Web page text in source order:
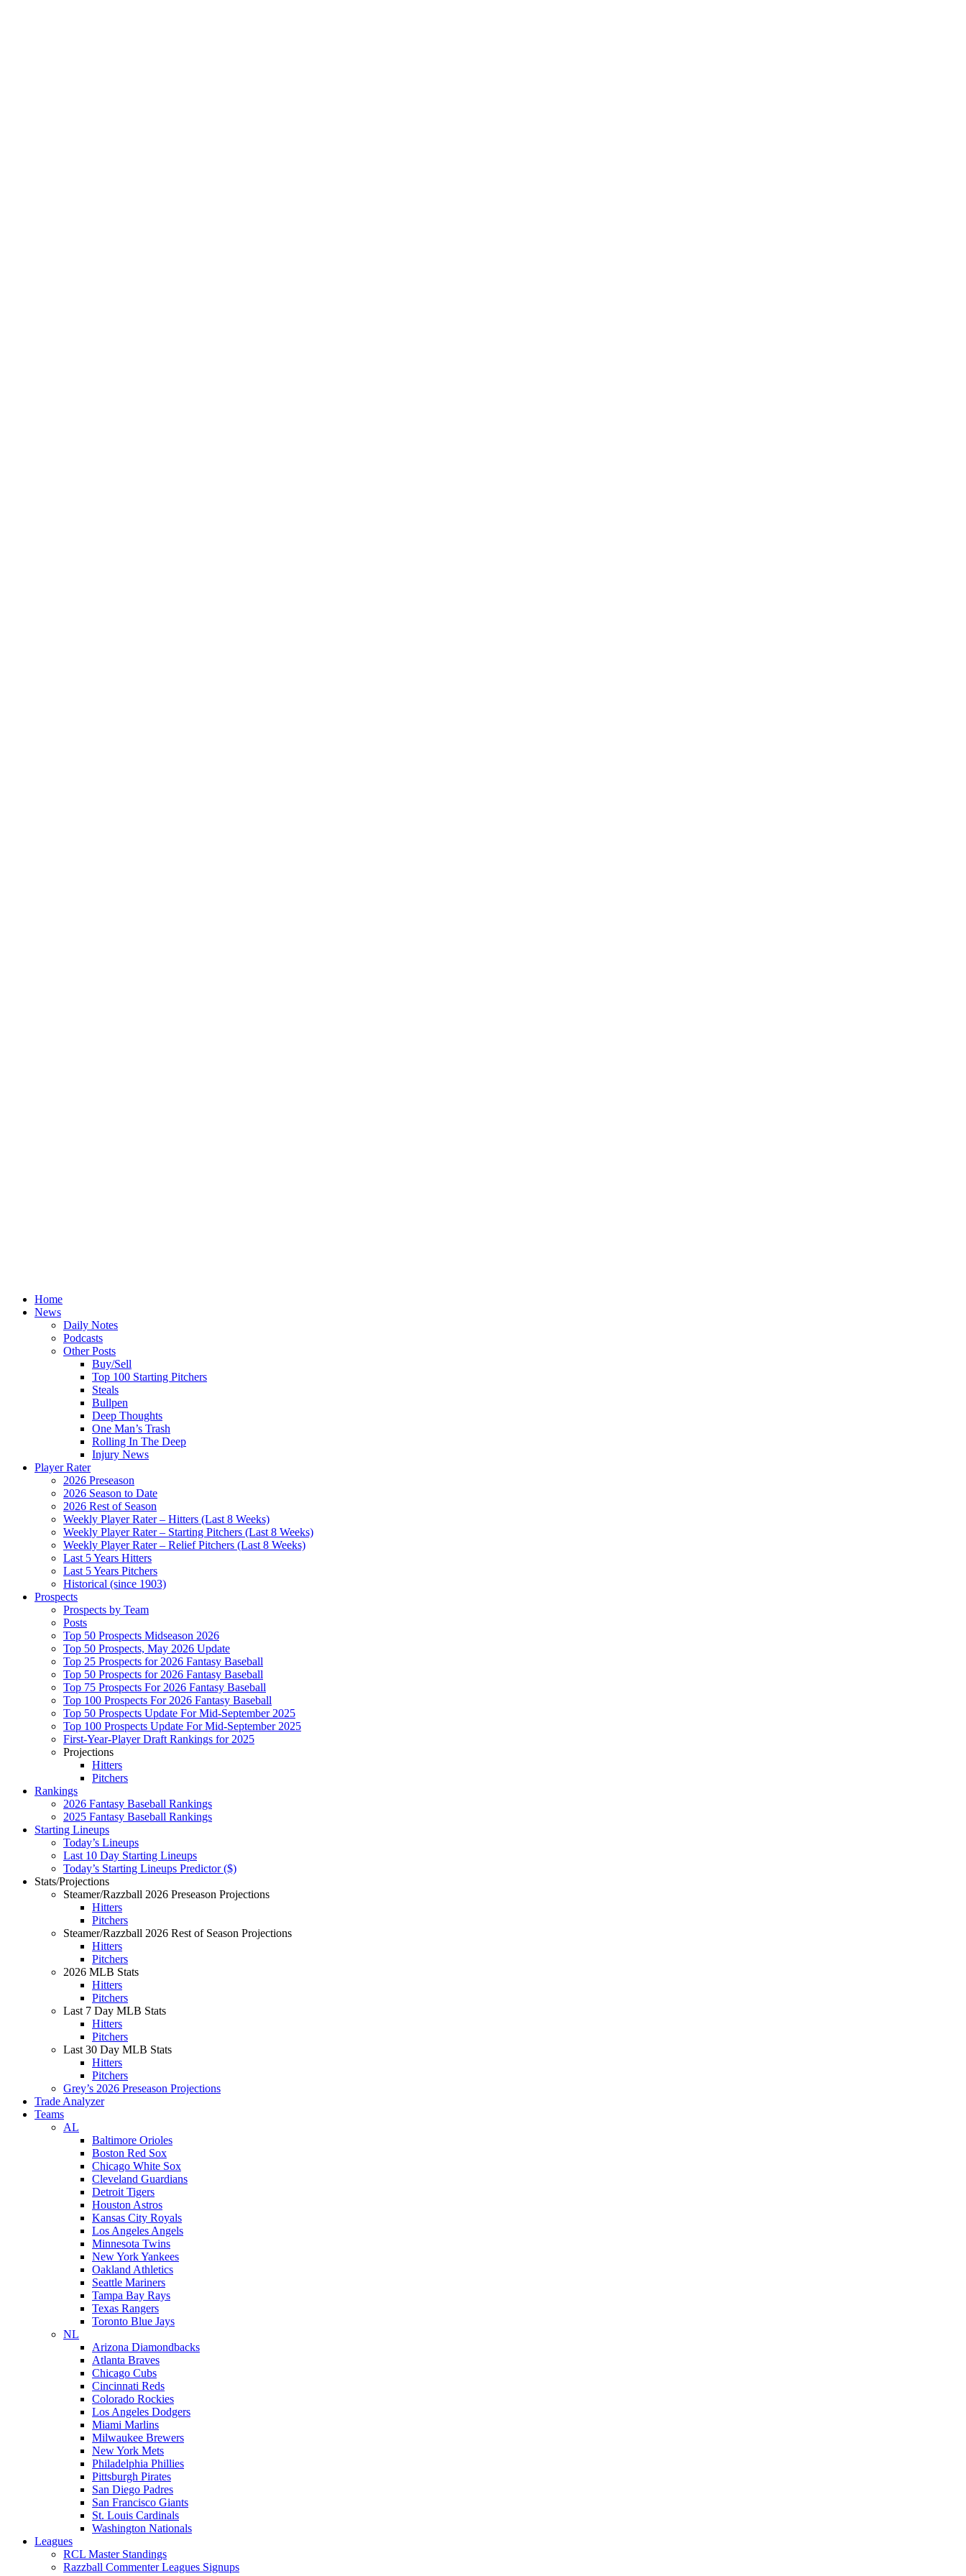
Home
News
Daily Notes
Podcasts
Other Posts
Buy/Sell
Top 100 Starting Pitchers
Steals
Bullpen
Deep Thoughts
One Man’s Trash
Rolling In The Deep
Injury News
Player Rater
2026 Preseason
2026 Season to Date
2026 Rest of Season
Weekly Player Rater – Hitters (Last 8 Weeks)
Weekly Player Rater – Starting Pitchers (Last 8 Weeks)
Weekly Player Rater – Relief Pitchers (Last 8 Weeks)
Last 5 Years Hitters
Last 5 Years Pitchers
Historical (since 1903)
Prospects
Prospects by Team
Posts
Top 50 Prospects Midseason 2026
Top 50 Prospects, May 2026 Update
Top 25 Prospects for 2026 Fantasy Baseball
Top 50 Prospects for 2026 Fantasy Baseball
Top 75 Prospects For 2026 Fantasy Baseball
Top 100 Prospects For 2026 Fantasy Baseball
Top 50 Prospects Update For Mid-September 2025
Top 100 Prospects Update For Mid-September 2025
First-Year-Player Draft Rankings for 2025
Projections
Hitters
Pitchers
Rankings
2026 Fantasy Baseball Rankings
2025 Fantasy Baseball Rankings
Starting Lineups
Today’s Lineups
Last 10 Day Starting Lineups
Today’s Starting Lineups Predictor ($)
Stats/Projections
Steamer/Razzball 2026 Preseason Projections
Hitters
Pitchers
Steamer/Razzball 2026 Rest of Season Projections
Hitters
Pitchers
2026 MLB Stats
Hitters
Pitchers
Last 7 Day MLB Stats
Hitters
Pitchers
Last 30 Day MLB Stats
Hitters
Pitchers
Grey’s 2026 Preseason Projections
Trade Analyzer
Teams
AL
Baltimore Orioles
Boston Red Sox
Chicago White Sox
Cleveland Guardians
Detroit Tigers
Houston Astros
Kansas City Royals
Los Angeles Angels
Minnesota Twins
New York Yankees
Oakland Athletics
Seattle Mariners
Tampa Bay Rays
Texas Rangers
Toronto Blue Jays
NL
Arizona Diamondbacks
Atlanta Braves
Chicago Cubs
Cincinnati Reds
Colorado Rockies
Los Angeles Dodgers
Miami Marlins
Milwaukee Brewers
New York Mets
Philadelphia Phillies
Pittsburgh Pirates
San Diego Padres
San Francisco Giants
St. Louis Cardinals
Washington Nationals
Leagues
RCL Master Standings
Razzball Commenter Leagues Signups